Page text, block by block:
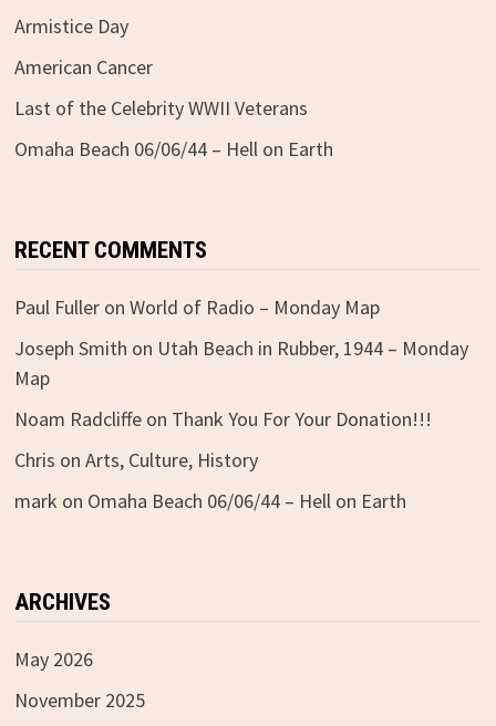
Armistice Day
American Cancer
Last of the Celebrity WWII Veterans
Omaha Beach 06/06/44 – Hell on Earth
RECENT COMMENTS
Paul Fulleron World of Radio – Monday Map
Joseph Smith on Utah Beach in Rubber, 1944 – Monday
Map
Noam Radcliffeon Thank You For Your Donation!!!
Chris on Arts, Culture, History
mark on Omaha Beach 06/06/44 – Hell on Earth
ARCHIVES
May 2026
November 2025